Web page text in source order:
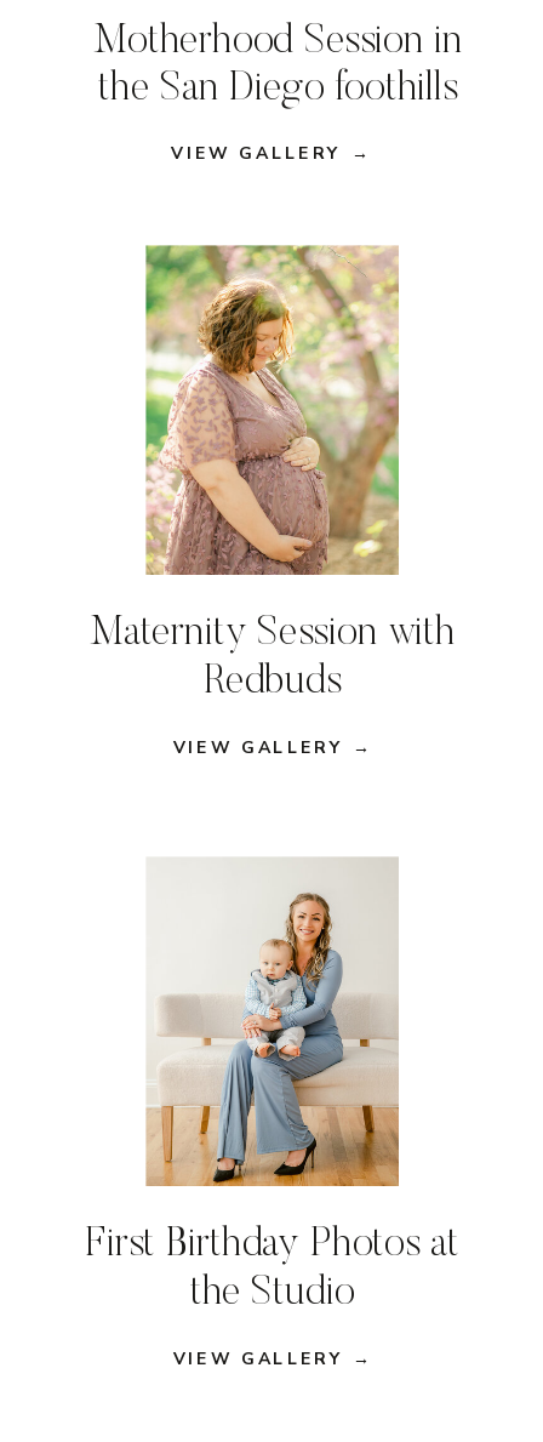
First Birthday Photos at
the Studio
VIEW GALLERY →
VIEW GALLERY →
Motherhood Session in
the San Diego foothills
Maternity Session with
Redbuds
VIEW GALLERY →